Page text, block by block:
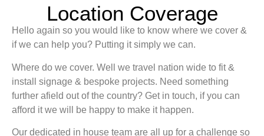
Location Coverage
Hello again so you would like to know where we cover &
if we can help you? Putting it simply we can.
Where do we cover. Well we travel nation wide to fit &
install signage & bespoke projects. Need something
further afield out of the country? Get in touch, if you can
afford it we will be happy to make it happen.
Our dedicated in house team are all up for a challenge so